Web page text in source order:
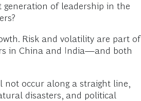
of leadership in the
Risk and volatility are part of
in China and India—and both
not occur along a straight line,
disasters, and political